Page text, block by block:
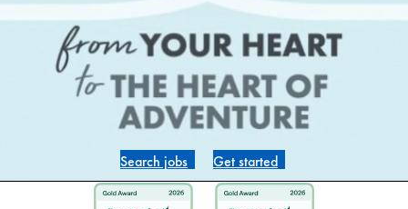
Search jobs Get started